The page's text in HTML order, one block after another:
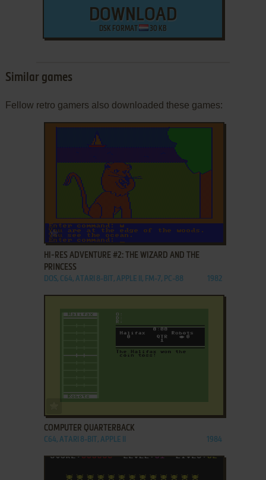
DOWNLOAD
DSK FORMAT 30 KB
Similar games
Fellow retro gamers also downloaded these games:
ADD TO FAVORITES
HI-RES ADVENTURE #2: THE WIZARD AND THE
PRINCESS
DOS, C64, ATARI 8-BIT, APPLE II, FM-7, PC-88 1982
COMPUTER QUARTERBACK
C64, ATARI 8-BIT, APPLE II 1984